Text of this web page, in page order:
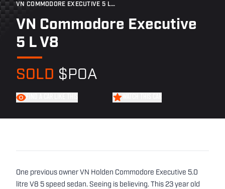
VN COMMODORE EXECUTIVE 5 L V8
VN Commodore Executive
5 L V8
SOLD $POA
One previous owner VN Holden Commodore Executive 5.0
litre V8 5 speed sedan. Seeing is believing. This 23 year old